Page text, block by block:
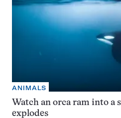
ANIMALS
Watch an orca ram into a
explodes